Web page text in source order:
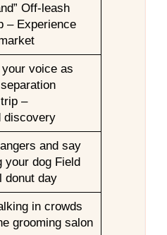
Off-leash
– Experience
voice as
–
discovery
and say
your dog Field
donut day
in crowds
grooming salon